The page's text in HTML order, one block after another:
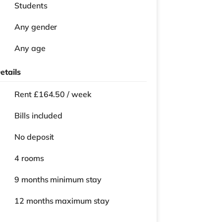
Students
Any gender
Any age
Rent £164.50 / week
Bills included
No deposit
4 rooms
9 months minimum stay
12 months maximum stay